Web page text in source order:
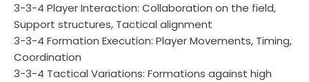
3-3-4 Player Interaction: Collaboration on the field,
Support structures, Tactical alignment
3-3-4 Formation Execution: Player Movements, Timing,
Coordination
3-3-4 Tactical Variations: Formations against high